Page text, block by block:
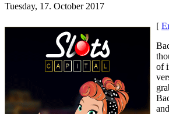
Tuesday, 17. October 2017
[
of